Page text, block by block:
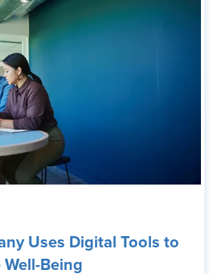
Uses Digital Tools to
Well-Being